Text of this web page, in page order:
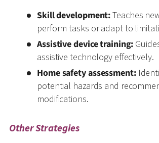
Skill development:Teaches
perform tasks or adapt to
Assistive device training:
assistive technology effectively.
Home safety assessment:
potential hazards and
modifications.
Other Strategies